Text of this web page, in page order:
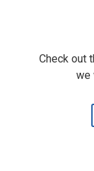
Check out
we